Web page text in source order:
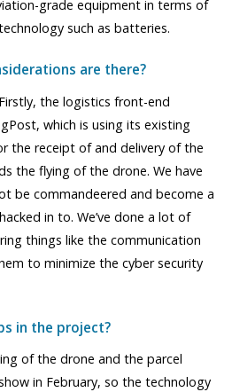
grade equipment in terms of
such as batteries.
are there?
the logistics front-end
which is using its existing
the receipt of and delivery of the
the flying of the drone. We have
be commandeered and become a
in to. We’ve done a lot of
things like the communication
to minimize the cyber security
in the project?
of the drone and the parcel
in February, so the technology